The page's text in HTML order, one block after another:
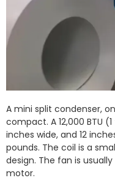
A mini split condenser,
compact. A 12,000 BTU
inches wide, and 12
pounds. The coil is a
design. The fan is
motor.